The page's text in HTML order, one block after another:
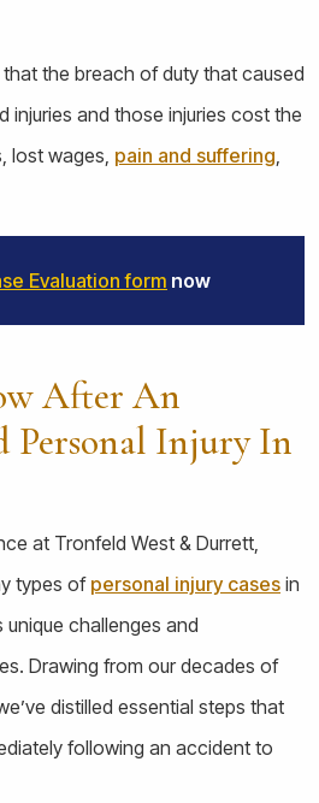
the breach of duty that caused
injuries and those injuries cost the
lost wages, pain and suffering,
Evaluation form now
After An
Personal Injury In
at Tronfeld West & Durrett,
types of personal injury cases in
challenges and
Drawing from our decades of
distilled essential steps that
following an accident to